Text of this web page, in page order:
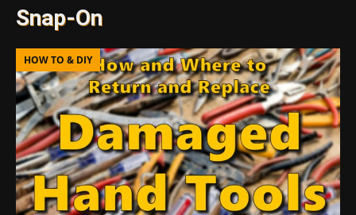
Snap-On
HOW TO & DIY